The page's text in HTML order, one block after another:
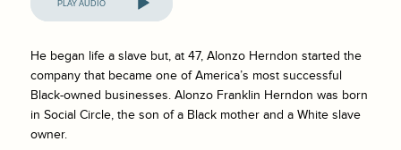
Player
He began life a slave but, at 47, Alonzo Herndon started the
company that became one of America’s most successful
Black-owned businesses. Alonzo Franklin Herndon was born
in Social Circle, the son of a Black mother and a White slave
owner.